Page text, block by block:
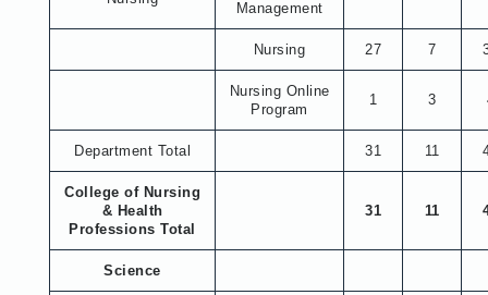
Management
Nursing 27 7
Nursing Online
Program
1 3
Department Total 31 11
College of Nursing
& Health
Professions Total
31 11
Science